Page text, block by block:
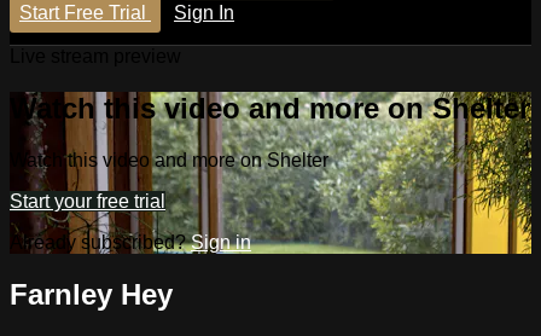
Start Free Trial
Sign In
Watch this video and more on Shelter
Watch this video and more on Shelter
Start your free trial
Already subscribed?Sign in
Farnley Hey